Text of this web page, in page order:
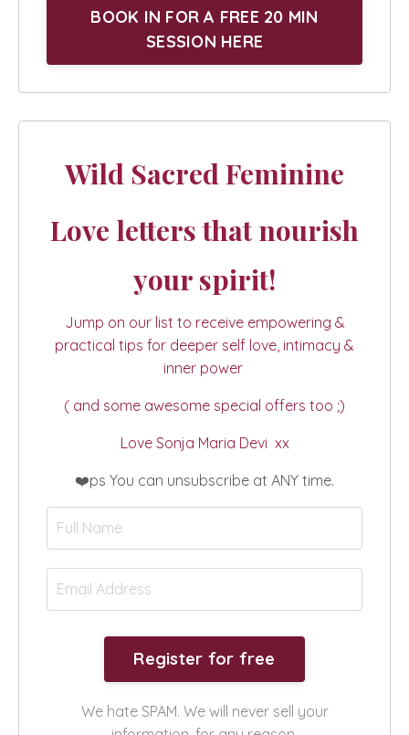
BOOK IN FOR A FREE 20 MIN
SESSION HERE
Wild Sacred Feminine
Love letters that nourish
your spirit!
Jump on our list to receive empowering &
practical tips for deeper self love, intimacy &
inner power
( and some awesome special offers too ;)
Love Sonja Maria Devi xx
❤️ps You can unsubscribe at ANY time.
We hate SPAM. We will never sell your